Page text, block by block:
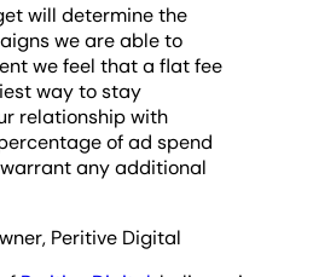
will determine the
we are able to
we feel that a flat fee
way to stay
relationship with
of ad spend
any additional
Peritive Digital